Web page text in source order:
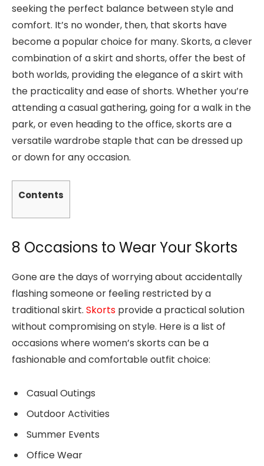
seeking the perfect balance between style and
comfort. It’s no wonder, then, that skorts have
become a popular choice for many. Skorts, a clever
combination of a skirt and shorts, offer the best of
both worlds, providing the elegance of a skirt with
the practicality and ease of shorts. Whether you’re
attending a casual gathering, going for a walk in the
park, or even heading to the office, skorts are a
versatile wardrobe staple that can be dressed up
or down for any occasion.
Contents
8 Occasions to Wear Your Skorts
Gone are the days of worrying about accidentally
flashing someone or feeling restricted by a
traditional skirt. Skorts provide a practical solution
without compromising on style. Here is a list of
occasions where women’s skorts can be a
fashionable and comfortable outfit choice:
Casual Outings
Outdoor Activities
Summer Events
Office Wear